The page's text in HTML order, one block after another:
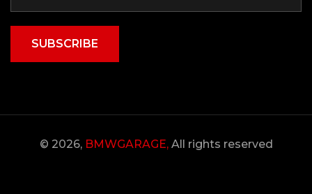
SUBSCRIBE
© 2026, BMWGARAGE,All rights reserved